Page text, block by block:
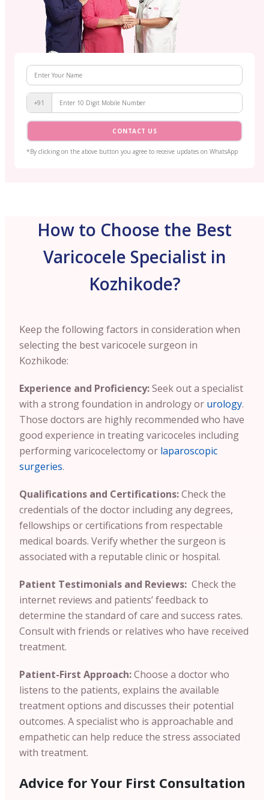
+91
CONTACT US
*By clicking on the above button you agree to receive updates on WhatsApp
How to Choose the Best
Varicocele Specialist in
Kozhikode?
Keep the following factors in consideration when
selecting the best varicocele surgeon in
Kozhikode:
Experience and Proficiency:Seek out a specialist
with a strong foundation in andrology or urology.
Those doctors are highly recommended who have
good experience in treating varicoceles including
performing varicocelectomy or laparoscopic
surgeries.
Qualifications and Certifications:Check the
credentials of the doctor including any degrees,
fellowships or certifications from respectable
medical boards. Verify whether the surgeon is
associated with a reputable clinic or hospital.
Patient Testimonials and Reviews: Check the
internet reviews and patients’ feedback to
determine the standard of care and success rates.
Consult with friends or relatives who have received
treatment.
Patient-First Approach:Choose a doctor who
listens to the patients, explains the available
treatment options and discusses their potential
outcomes. A specialist who is approachable and
empathetic can help reduce the stress associated
with treatment.
Advice for Your First Consultation